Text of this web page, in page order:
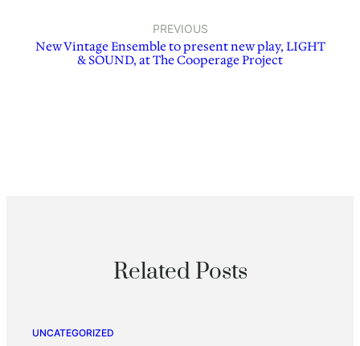
PREVIOUS
New Vintage Ensemble to present new play, LIGHT
& SOUND, at The Cooperage Project
Related Posts
UNCATEGORIZED